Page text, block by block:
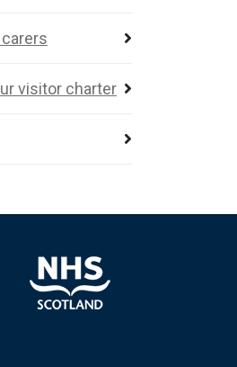
visitor charter